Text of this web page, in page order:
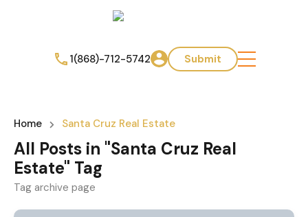
1(868)-712-5742 Submit
Home Santa Cruz Real Estate
All Posts in "Santa Cruz Real
Estate" Tag
Tag archive page